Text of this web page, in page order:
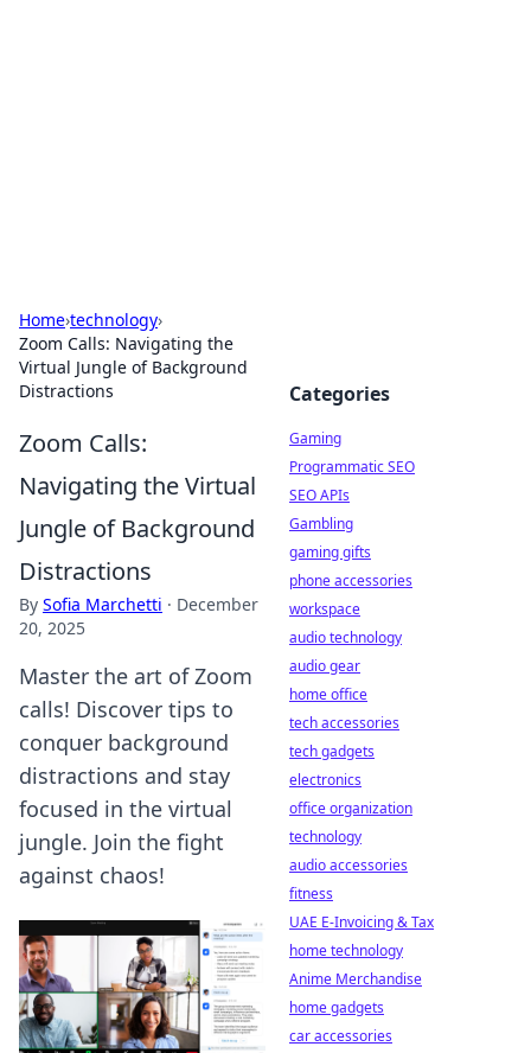
Home›technology›
Zoom Calls: Navigating the
Virtual Jungle of Background
Distractions
Zoom Calls:
Navigating the Virtual
Jungle of Background
Distractions
By Sofia Marchetti · December
20, 2025
Master the art of Zoom
calls! Discover tips to
conquer background
distractions and stay
focused in the virtual
jungle. Join the fight
against chaos!
Categories
Gaming
Programmatic SEO
SEO APIs
Gambling
gaming gifts
phone accessories
workspace
audio technology
audio gear
home office
tech accessories
tech gadgets
electronics
office organization
technology
audio accessories
fitness
UAE E-Invoicing & Tax
home technology
Anime Merchandise
home gadgets
car accessories